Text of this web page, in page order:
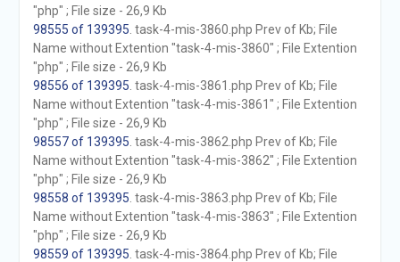
"php" ; File size - 26,9 Kb
98555 of 139395 . task-4-mis-3860.php Prev of Kb; File
Name without Extention "task-4-mis-3860" ; File Extention
"php" ; File size - 26,9 Kb
98556 of 139395 . task-4-mis-3861.php Prev of Kb; File
Name without Extention "task-4-mis-3861" ; File Extention
"php" ; File size - 26,9 Kb
98557 of 139395 . task-4-mis-3862.php Prev of Kb; File
Name without Extention "task-4-mis-3862" ; File Extention
"php" ; File size - 26,9 Kb
98558 of 139395 . task-4-mis-3863.php Prev of Kb; File
Name without Extention "task-4-mis-3863" ; File Extention
"php" ; File size - 26,9 Kb
98559 of 139395 . task-4-mis-3864.php Prev of Kb; File